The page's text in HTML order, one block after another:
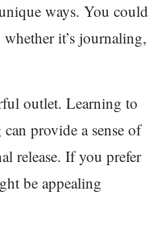
ways. You could
it’s journaling,
outlet. Learning to
provide a sense of
release. If you prefer
be appealing